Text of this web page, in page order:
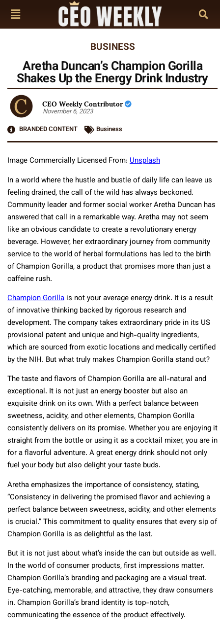
BUSINESS
Aretha Duncan’s Champion Gorilla
Shakes Up the Energy Drink Industry
CEO Weekly Contributor
November 6, 2023
BRANDED CONTENT
Business
Image Commercially Licensed From: Unsplash
In a world where the hustle and bustle of daily life can leave us
feeling drained, the call of the wild has always beckoned.
Community leader and former social worker Aretha Duncan has
answered that call in a remarkable way. Aretha may not seem
like an obvious candidate to create a revolutionary energy
beverage. However, her extraordinary journey from community
service to the world of herbal formulations has led to the birth
of Champion Gorilla, a product that promises more than just a
caffeine rush.
Champion Gorilla is not your average energy drink. It is a result
of innovative thinking backed by rigorous research and
development. The company takes extraordinary pride in its US
provisional patent and unique and high-quality ingredients,
which are sourced from exotic locations and medically certified
by the NIH. But what truly makes Champion Gorilla stand out?
The taste and flavors of Champion Gorilla are all-natural and
exceptional. It is not just an energy booster but also an
exquisite drink on its own. With a perfect balance between
sweetness, acidity, and other elements, Champion Gorilla
consistently delivers on its promise. Whether you are enjoying it
straight from the bottle or using it as a cocktail mixer, you are in
for a flavorful adventure. A great energy drink should not only
fuel your body but also delight your taste buds.
Aretha emphasizes the importance of consistency, stating,
“Consistency in delivering the promised flavor and achieving a
perfect balance between sweetness, acidity, and other elements
is crucial.” This commitment to quality ensures that every sip of
Champion Gorilla is as delightful as the last.
But it is not just about what’s inside the can but outside as well.
In the world of consumer products, first impressions matter.
Champion Gorilla’s branding and packaging are a visual treat.
Eye-catching, memorable, and attractive, they draw consumers
in. Champion Gorilla’s brand identity is top-notch,
communicating the essence of the product effectively.